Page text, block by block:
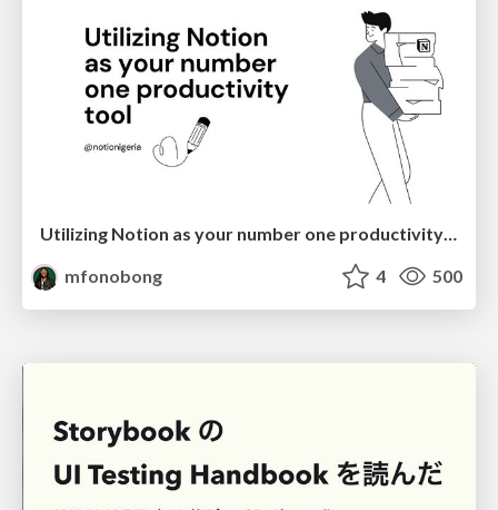
Utilizing Notion as your number one productivity tool
mfonobong
4 500